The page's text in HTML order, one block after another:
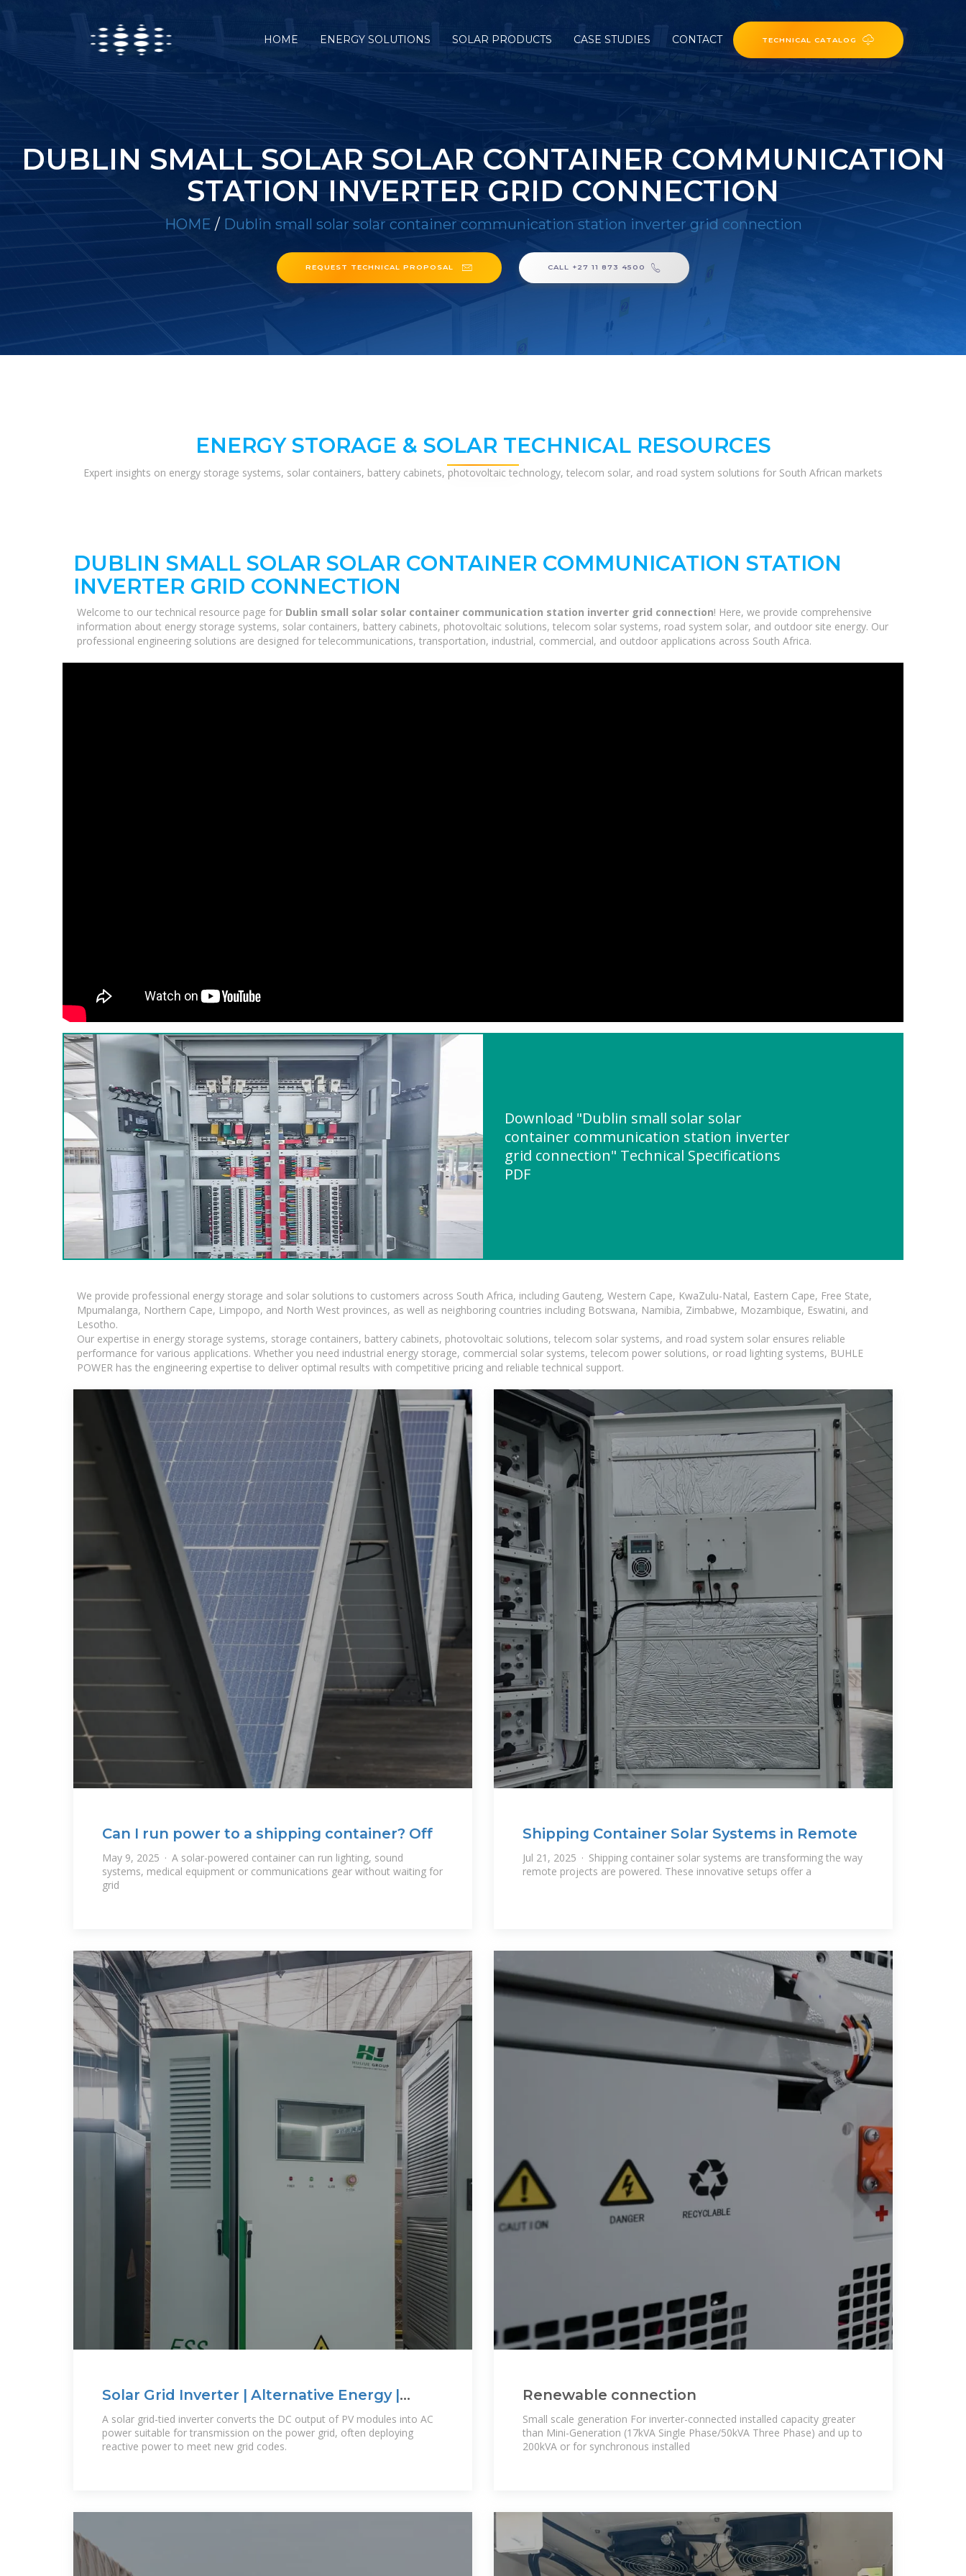
HOME ENERGY SOLUTIONS SOLAR PRODUCTS CASE STUDIES CONTACT TECHNICAL CATALOG
DUBLIN SMALL SOLAR SOLAR CONTAINER COMMUNICATION
STATION INVERTER GRID CONNECTION
HOME / Dublin small solar solar container communication station inverter grid connection
REQUEST TECHNICAL PROPOSAL CALL +27 11 873 4500
ENERGY STORAGE & SOLAR TECHNICAL RESOURCES
Expert insights on energy storage systems, solar containers, battery cabinets, photovoltaic technology, telecom solar, and road system solutions for South African markets
DUBLIN SMALL SOLAR SOLAR CONTAINER COMMUNICATION STATION
INVERTER GRID CONNECTION
Welcome to our technical resource page for Dublin small solar solar container communication station inverter grid connection! Here, we provide comprehensive
information about energy storage systems, solar containers, battery cabinets, photovoltaic solutions, telecom solar systems, road system solar, and outdoor site energy. Our
professional engineering solutions are designed for telecommunications, transportation, industrial, commercial, and outdoor applications across South Africa.
Download "Dublin small solar solar
container communication station inverter
grid connection" Technical Specifications
PDF
We provide professional energy storage and solar solutions to customers across South Africa, including Gauteng, Western Cape, KwaZulu-Natal, Eastern Cape, Free State,
Mpumalanga, Northern Cape, Limpopo, and North West provinces, as well as neighboring countries including Botswana, Namibia, Zimbabwe, Mozambique, Eswatini, and
Lesotho.
Our expertise in energy storage systems, storage containers, battery cabinets, photovoltaic solutions, telecom solar systems, and road system solar ensures reliable
performance for various applications. Whether you need industrial energy storage, commercial solar systems, telecom power solutions, or road lighting systems, BUHLE
POWER has the engineering expertise to deliver optimal results with competitive pricing and reliable technical support.
Can I run power to a shipping container? Off
May 9, 2025 · A solar-powered container can run lighting, sound
systems, medical equipment or communications gear without waiting for
grid
Shipping Container Solar Systems in Remote
Jul 21, 2025 · Shipping container solar systems are transforming the way
remote projects are powered. These innovative setups offer a
Solar Grid Inverter | Alternative Energy |
Farnell Ireland
A solar grid-tied inverter converts the DC output of PV modules into AC
power suitable for transmission on the power grid, often deploying
reactive power to meet new grid codes.
Renewable connection
Small scale generation For inverter-connected installed capacity greater
than Mini-Generation (17kVA Single Phase/50kVA Three Phase) and up to
200kVA or for synchronous installed